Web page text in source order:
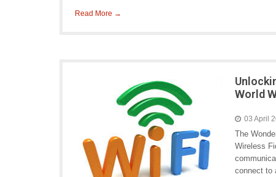
Read More →
World
03 April
The
Wireless
connect to